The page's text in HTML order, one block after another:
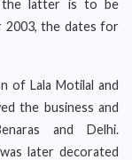
the latter is to be
2003, the dates for
of Lala Motilal and
the business and
and Delhi.
later decorated